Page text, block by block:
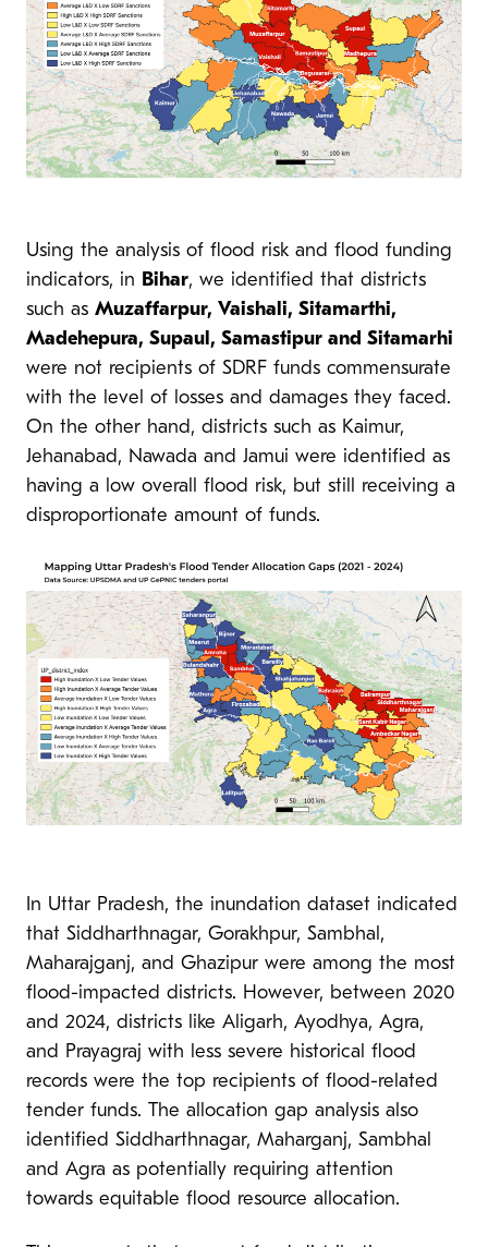
Using the analysis of flood risk and flood funding
indicators, in Bihar, we identified that districts
such as Muzaffarpur, Vaishali, Sitamarthi,
Madehepura, Supaul, Samastipur and Sitamarhi
were not recipients of SDRF funds commensurate
with the level of losses and damages they faced.
On the other hand, districts such as Kaimur,
Jehanabad, Nawada and Jamui were identified as
having a low overall flood risk, but still receiving a
disproportionate amount of funds.
In Uttar Pradesh, the inundation dataset indicated
that Siddharthnagar, Gorakhpur, Sambhal,
Maharajganj, and Ghazipur were among the most
flood-impacted districts. However, between 2020
and 2024, districts like Aligarh, Ayodhya, Agra,
and Prayagraj with less severe historical flood
records were the top recipients of flood-related
tender funds. The allocation gap analysis also
identified Siddharthnagar, Maharganj, Sambhal
and Agra as potentially requiring attention
towards equitable flood resource allocation.